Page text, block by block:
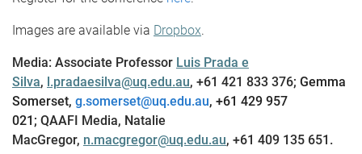
Images are available via Dropbox.
Media: Associate Professor Luis Prada e
Silva, l.pradaesilva@uq.edu.au, +61 421 833 376; Gemma
Somerset, g.somerset@uq.edu.au, +61 429 957
021; QAAFI Media, Natalie
MacGregor, n.macgregor@uq.edu.au, +61 409 135 651.